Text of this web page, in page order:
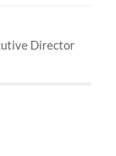
Director